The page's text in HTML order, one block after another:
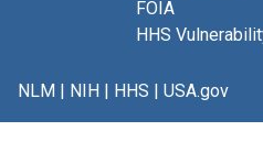
FOIA
HHS
NLM| NIH| HHS | USA.gov